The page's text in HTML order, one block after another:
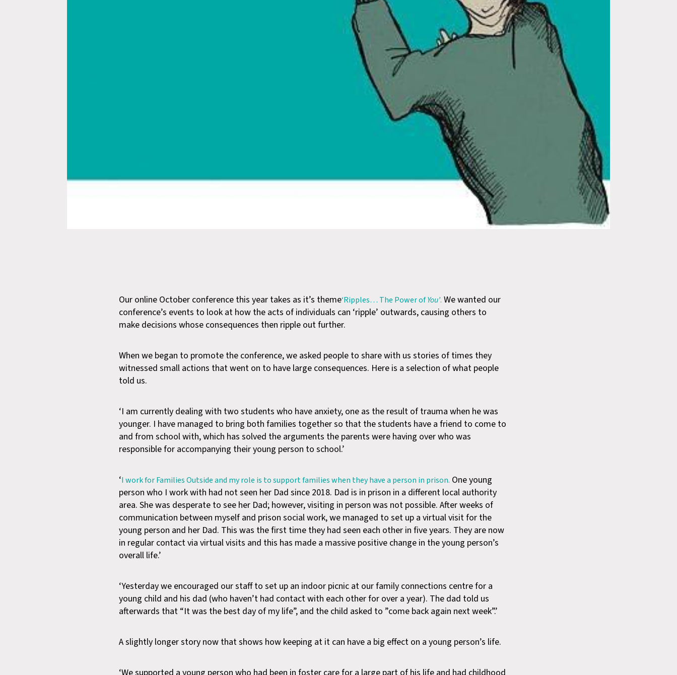
Our online October conference this year takes as it’s theme‘Ripples… The Power ofYou’. We wanted our
conference’s events to look at how the acts of individuals can ‘ripple’ outwards, causing others to
make decisions whose consequences then ripple out further.
When we began to promote the conference, we asked people to share with us stories of times they
witnessed small actions that went on to have large consequences. Here is a selection of what people
told us.
‘I am currently dealing with two students who have anxiety, one as the result of trauma when he was
younger. I have managed to bring both families together so that the students have a friend to come to
and from school with, which has solved the arguments the parents were having over who was
responsible for accompanying their young person to school.’
‘I work for Families Outside and my role is to support families when they have a person in prison. One young
person who I work with had not seen her Dad since 2018. Dad is in prison in a different local authority
area. She was desperate to see her Dad; however, visiting in person was not possible. After weeks of
communication between myself and prison social work, we managed to set up a virtual visit for the
young person and her Dad. This was the first time they had seen each other in five years. They are now
in regular contact via virtual visits and this has made a massive positive change in the young person’s
overall life.’
‘Yesterday we encouraged our staff to set up an indoor picnic at our family connections centre for a
young child and his dad (who haven’t had contact with each other for over a year). The dad told us
afterwards that “It was the best day of my life”, and the child asked to ”come back again next week”.’
A slightly longer story now that shows how keeping at it can have a big effect on a young person’s life.